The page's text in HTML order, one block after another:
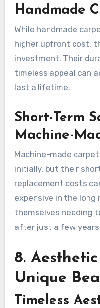
Handmade
While handmade
higher upfront cost,
investment. Their
timeless appeal can
last a lifetime.
Short-Term
Machine-
Machine-made
initially, but their
replacement costs
expensive in the long
themselves needing
after just a few years
8.
Unique
Timeless